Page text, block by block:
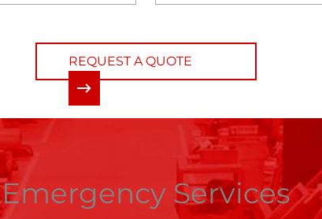
REQUEST A QUOTE
Emergency Services